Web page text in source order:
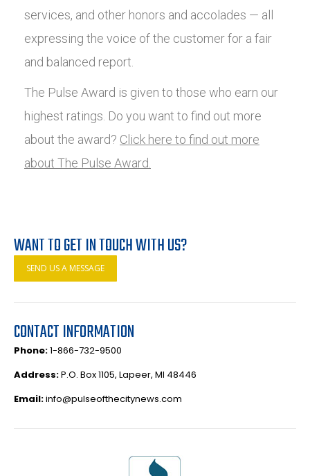
services, and other honors and accolades — all
expressing the voice of the customer for a fair
and balanced report.
The Pulse Award is given to those who earn our
highest ratings. Do you want to find out more
about the award? Click here to find out more
about The Pulse Award.
WANT TO GET IN TOUCH WITH US?
SEND US A MESSAGE
CONTACT INFORMATION
Phone:1-866-732-9500
Address:P.O. Box 1105, Lapeer, MI 48446
Email:info@pulseofthecitynews.com